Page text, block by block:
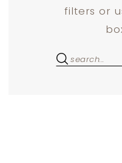
filters or